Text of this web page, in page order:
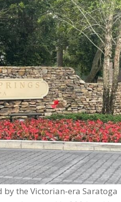
the Victorian-era Saratoga